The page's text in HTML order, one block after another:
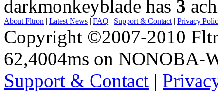
darkmonkeyblade has 3
About Fltron | Latest News | FAQ | Support & Contact| Privacy
Copyright ©2007-2010
62,4004ms on NONOBA-
Support & Contact |